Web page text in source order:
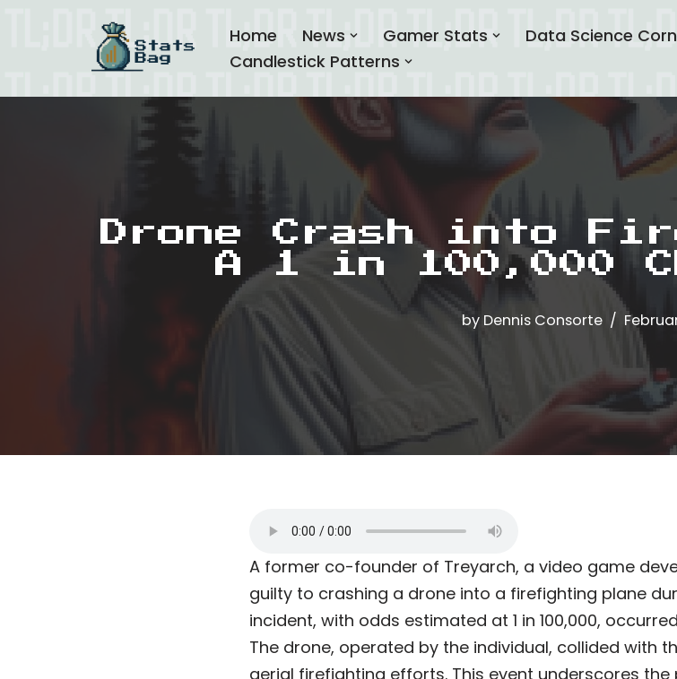
content
Home News Gamer Stats
Data Science
Candlestick Patterns
Drone Crash into
A 1 in 100,000
by Dennis Consorte
A former co-founder of Treyarch, a video game
guilty to crashing a drone into a firefighting plane
incident, with odds estimated at 1 in 100,000,
The drone, operated by the individual, collided with
aerial firefighting efforts. This event underscores